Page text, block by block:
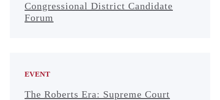
Congressional District Candidate
Forum
EVENT
The Roberts Era: Supreme Court